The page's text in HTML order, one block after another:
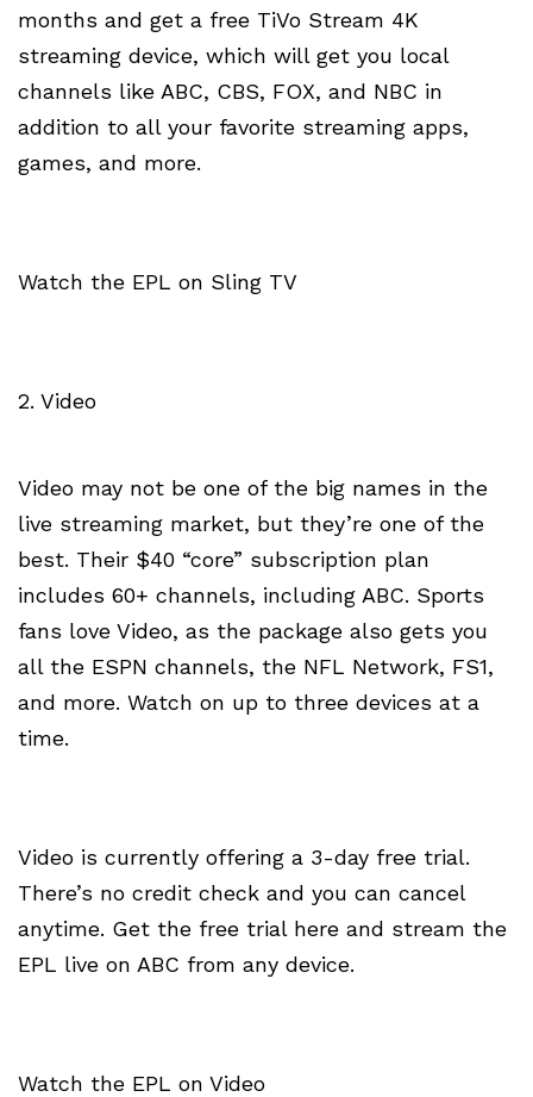
months and get a free TiVo Stream 4K
streaming device, which will get you local
channels like ABC, CBS, FOX, and NBC in
addition to all your favorite streaming apps,
games, and more.
Watch the EPL on Sling TV
2. Video
Video may not be one of the big names in the
live streaming market, but they’re one of the
best. Their $40 “core” subscription plan
includes 60+ channels, including ABC. Sports
fans love Video, as the package also gets you
all the ESPN channels, the NFL Network, FS1,
and more. Watch on up to three devices at a
time.
Video is currently offering a 3-day free trial.
There’s no credit check and you can cancel
anytime. Get the free trial here and stream the
EPL live on ABC from any device.
Watch the EPL on Video